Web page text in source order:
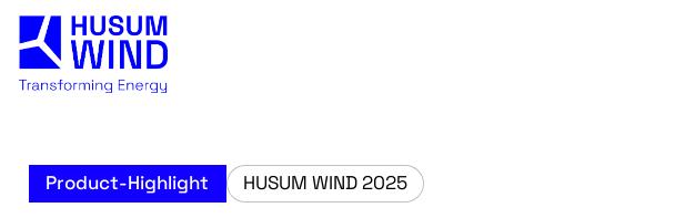
Product-Highlight HUSUM WIND 2025